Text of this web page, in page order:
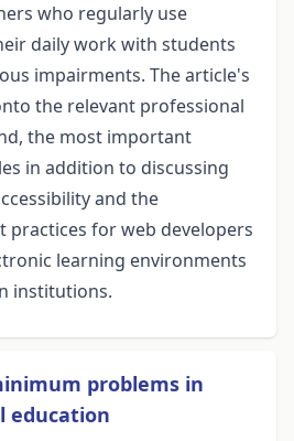
who regularly use
daily work with students
impairments. The article's
the relevant professional
the most important
in addition to discussing
and the
practices for web developers
learning environments
institutions.
problems in
education